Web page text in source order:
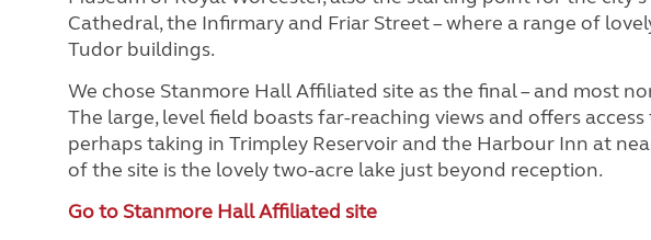
Cathedral, the Infirmary and Friar Street – where a range of
Tudor buildings.
We chose Stanmore Hall Affiliated site as the final – and most
The large, level field boasts far-reaching views and offers
perhaps taking in Trimpley Reservoir and the Harbour Inn at
of the site is the lovely two-acre lake just beyond reception.
Go to Stanmore Hall Affiliated site